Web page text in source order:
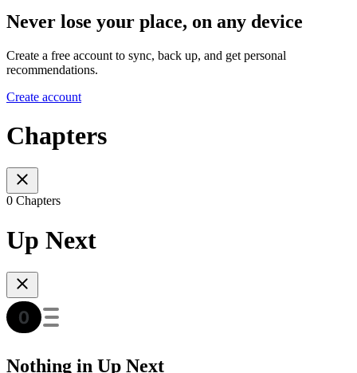
Never lose your place, on any device
Create a free account to sync, back up, and get personal
recommendations.
Create account
Chapters
0 Chapters
Up Next
Nothing in Up Next